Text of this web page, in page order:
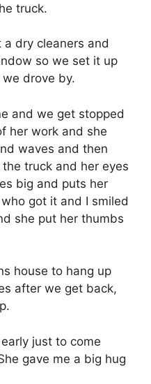
truck.
dry cleaners and
so we set it up
drove by.
and we get stopped
her work and she
waves and then
truck and her eyes
big and puts her
got it and I smiled
she put her thumbs
house to hang up
after we get back,
just to come
gave me a big hug